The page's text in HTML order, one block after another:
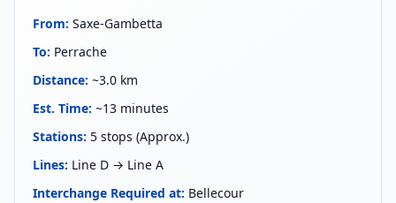
From: Saxe-Gambetta
To: Perrache
Distance: ~3.0 km
Est. Time: ~13 minutes
Stations: 5 stops (Approx.)
Lines: Line D → Line A
Interchange Required at: Bellecour